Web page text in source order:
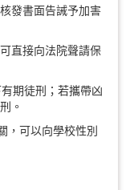
發書面告誡予加害
直接向法院聲請保
期徒刑；若攜帶凶
。
，可以向學校性別